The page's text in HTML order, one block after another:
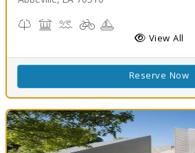
Nature Trail(s), Parks and Preserves
PicnickingSplash Pad, Swimming
BikingBoating
View All
Reserve Now